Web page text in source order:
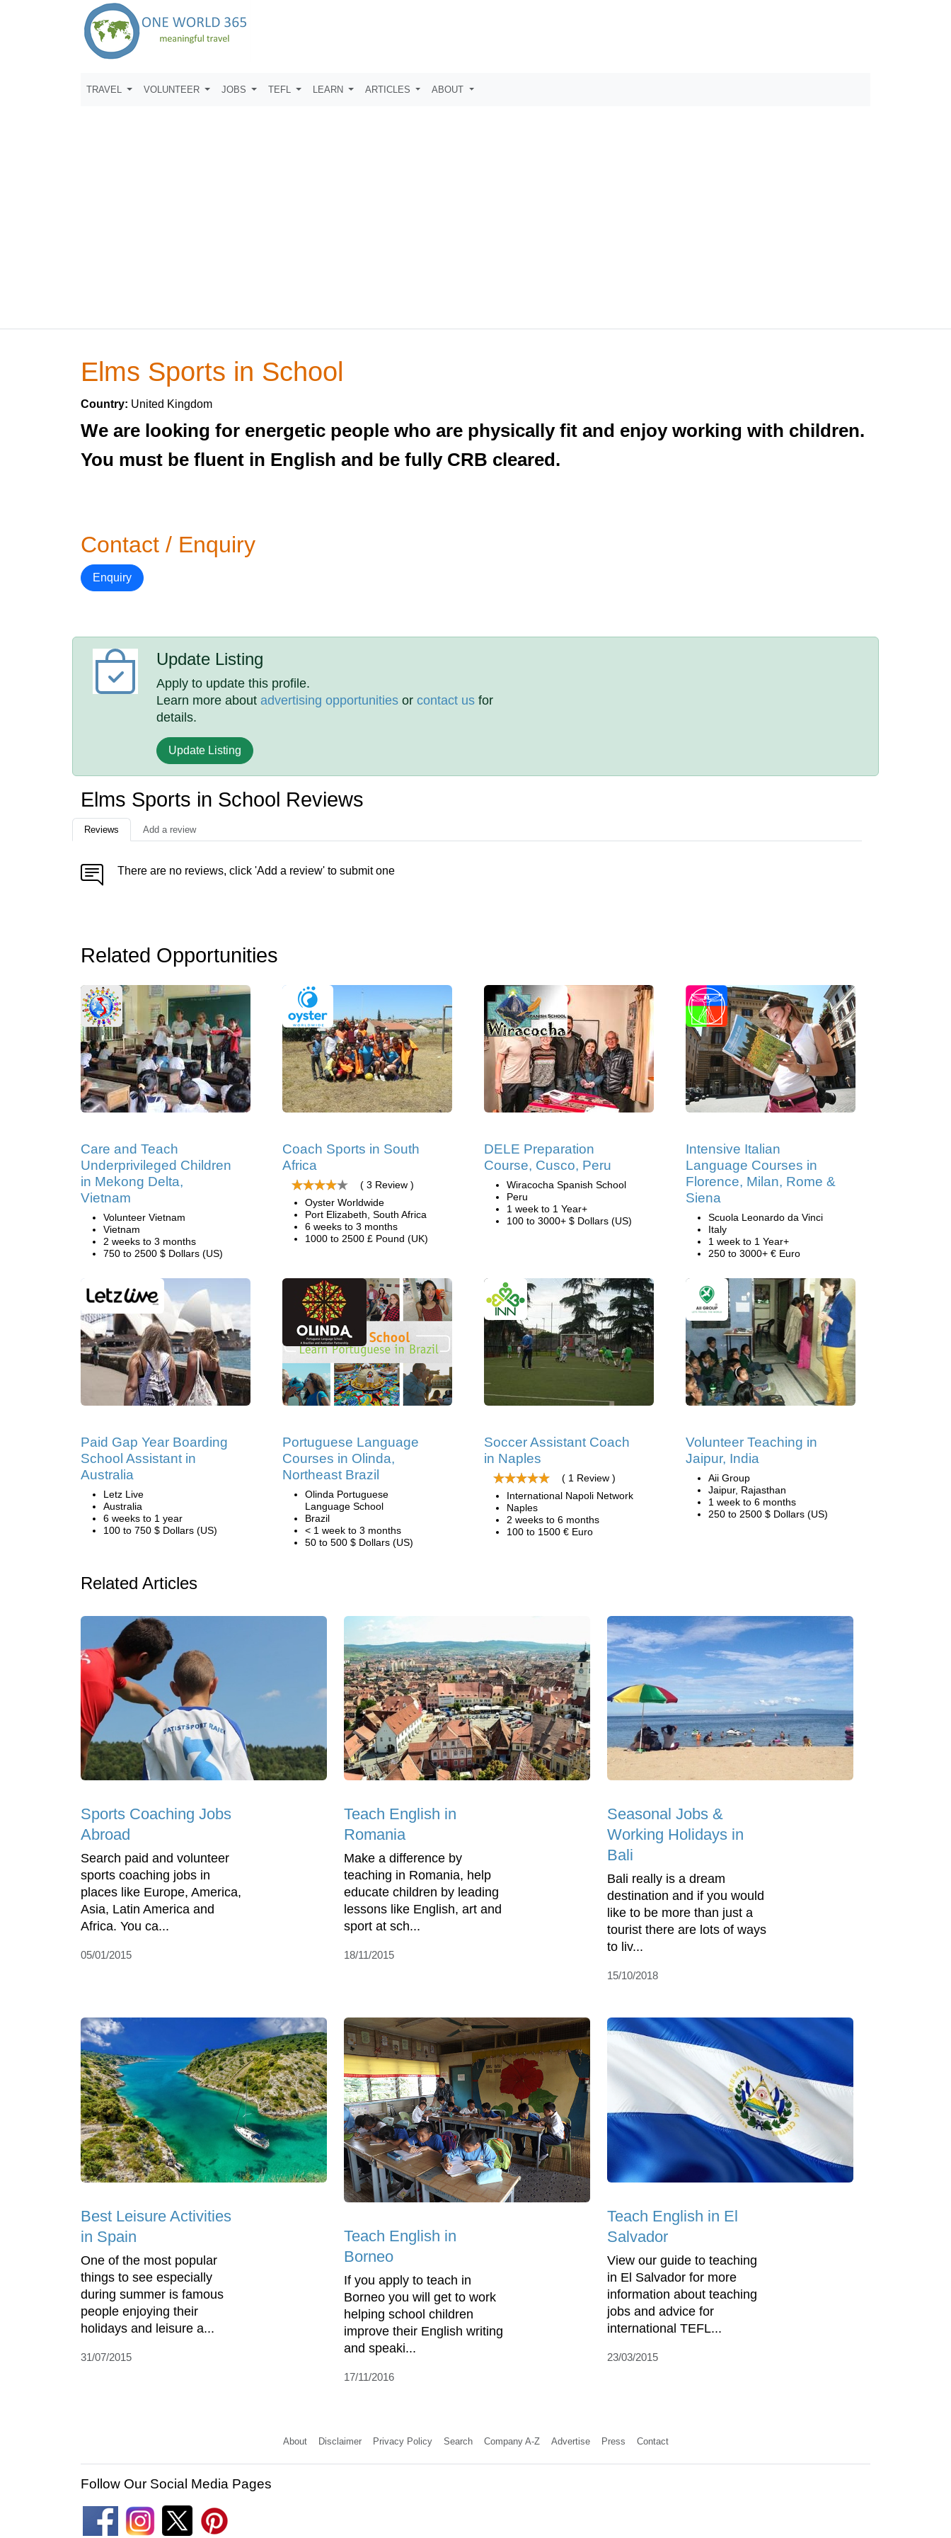
TRAVEL VOLUNTEER JOBS TEFL LEARN ARTICLES ABOUT
Elms Sports in School
Country: United Kingdom
We are looking for energetic people who are physically fit and enjoy working with children.
You must be fluent in English and be fully CRB cleared.
Contact / Enquiry
Enquiry
Update Listing
Apply to update this profile.
Learn more aboutadvertising opportunities orcontact us for
details.
Update Listing
Elms Sports in School Reviews
Reviews Add a review
There are no reviews, click 'Add a review' to submit one
Related Opportunities
Care and Teach
Underprivileged Children
in Mekong Delta,
Vietnam
Volunteer Vietnam
Vietnam
2 weeks to 3 months
750 to 2500 $ Dollars (US)
Coach Sports in South
Africa
( 3 Review )
Oyster Worldwide
Port Elizabeth, South Africa
6 weeks to 3 months
1000 to 2500 £ Pound (UK)
DELE Preparation
Course, Cusco, Peru
Wiracocha Spanish School
Peru
1 week to 1 Year+
100 to 3000+ $ Dollars (US)
Intensive Italian
Language Courses in
Florence, Milan, Rome &
Siena
Scuola Leonardo da Vinci
Italy
1 week to 1 Year+
250 to 3000+ € Euro
Paid Gap Year Boarding
School Assistant in
Australia
Letz Live
Australia
6 weeks to 1 year
100 to 750 $ Dollars (US)
Portuguese Language
Courses in Olinda,
Northeast Brazil
Olinda Portuguese
Language School
Brazil
< 1 week to 3 months
50 to 500 $ Dollars (US)
Soccer Assistant Coach
in Naples
( 1 Review )
International Napoli Network
Naples
2 weeks to 6 months
100 to 1500 € Euro
Volunteer Teaching in
Jaipur, India
Aii Group
Jaipur, Rajasthan
1 week to 6 months
250 to 2500 $ Dollars (US)
Related Articles
Sports Coaching Jobs
Abroad
Search paid and volunteer
sports coaching jobs in
places like Europe, America,
Asia, Latin America and
Africa. You ca...
05/01/2015
Teach English in
Romania
Make a difference by
teaching in Romania, help
educate children by leading
lessons like English, art and
sport at sch...
18/11/2015
Seasonal Jobs &
Working Holidays in
Bali
Bali really is a dream
destination and if you would
like to be more than just a
tourist there are lots of ways
to liv...
15/10/2018
Best Leisure Activities
in Spain
One of the most popular
things to see especially
during summer is famous
people enjoying their
holidays and leisure a...
31/07/2015
Teach English in
Borneo
If you apply to teach in
Borneo you will get to work
helping school children
improve their English writing
and speaki...
17/11/2016
Teach English in El
Salvador
View our guide to teaching
in El Salvador for more
information about teaching
jobs and advice for
international TEFL...
23/03/2015
About Disclaimer Privacy Policy Search Company A-Z Advertise Press Contact
Follow Our Social Media Pages